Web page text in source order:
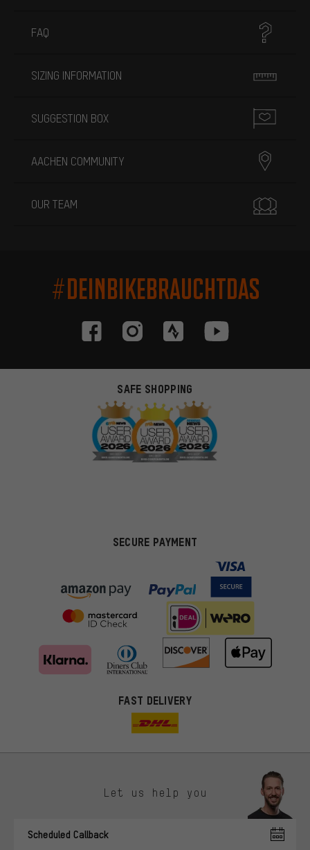
FAQ
SIZING INFORMATION
SUGGESTION BOX
AACHEN COMMUNITY
OUR TEAM
#DEINBIKEBRAUCHTDAS
SAFE SHOPPING
SECURE PAYMENT
FAST DELIVERY
Let us help you
Scheduled Callback
You'll receive more relevant offers from us instead of random ads.